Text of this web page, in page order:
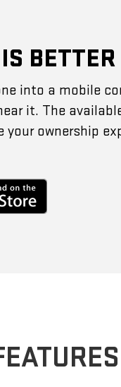
BETTER
into a mobile
it. The
ownership